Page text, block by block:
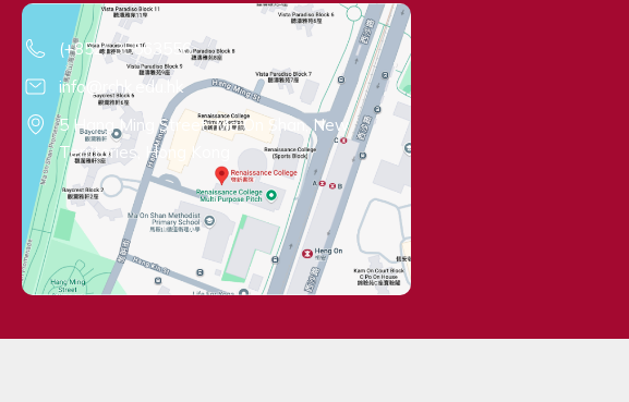
Contact Information
(+852) 35563556
info@rchk.edu.hk
5 Hang Ming Street, Ma On Shan, New
Territories, Hong Kong